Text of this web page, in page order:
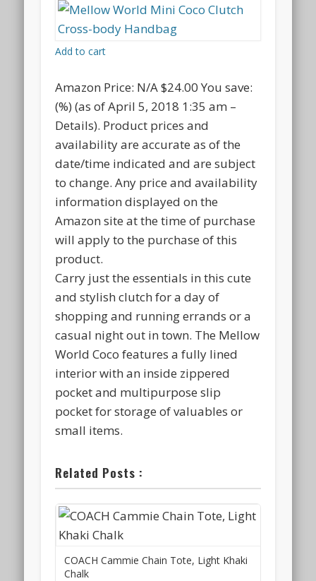
Add to cart
Amazon Price: N/A$24.00 You save:
(%) (as of April 5, 2018 1:35 am –
Details). Product prices and
availability are accurate as of the
date/time indicated and are subject
to change. Any price and availability
information displayed on the
Amazon site at the time of purchase
will apply to the purchase of this
product.
Carry just the essentials in this cute
and stylish clutch for a day of
shopping and running errands or a
casual night out in town. The Mellow
World Coco features a fully lined
interior with an inside zippered
pocket and multipurpose slip
pocket for storage of valuables or
small items.
Related Posts :
COACH Cammie Chain Tote, Light Khaki
Chalk